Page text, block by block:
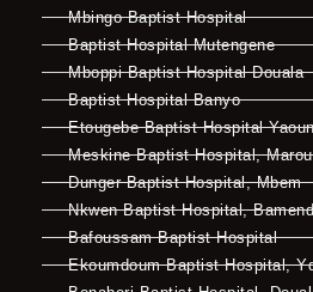
Mbingo Baptist Hospital
Baptist Hospital Mutengene
Mboppi Baptist Hospital Douala
Baptist Hospital Banyo
Etougebe Baptist Hospital
Meskine Baptist Hospital,
Dunger Baptist Hospital, Mbem
Nkwen Baptist Hospital,
Bafoussam Baptist Hospital
Ekoumdoum Baptist Hospital,